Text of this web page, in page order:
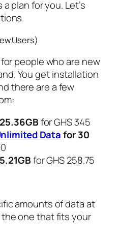
plan for you. Let’s
Users)
people who are new
You get installation
there are a few
for GHS 345
Datafor 30
for GHS 258.75
amounts of data at
one that fits your